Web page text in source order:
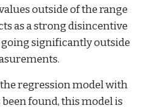
outside of the range
as a strong disincentive
significantly outside
regression model with
found, this model is